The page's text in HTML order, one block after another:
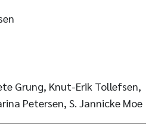
Grung, Knut-Erik Tollefsen,
Petersen, S. Jannicke Moe